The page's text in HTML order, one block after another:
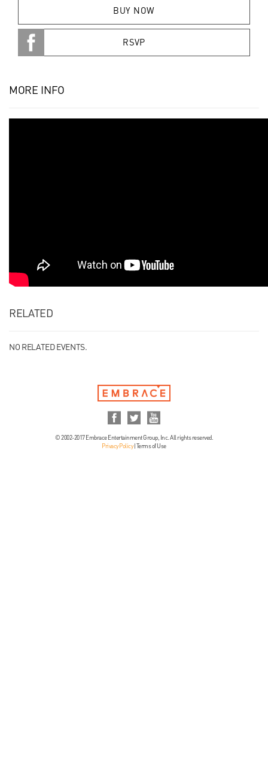
BUY NOW
RSVP
MORE INFO
RELATED
NO RELATED EVENTS.
© 2002-2017 Embrace Entertainment Group, Inc. All rights reserved.
Privacy Policy| Terms of Use